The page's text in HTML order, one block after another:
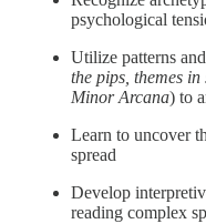
psychological
Utilize patterns
the pips, themes
Minor Arcana) to
Learn to uncover
spread
Develop
reading complex